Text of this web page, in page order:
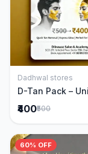
Add to
Dadhwal stores
D-Tan Pack –
₹400₹500
60% OFF